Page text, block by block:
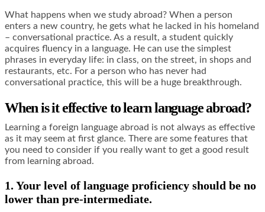
What happens when we study abroad? When a person
enters a new country, he gets what he lacked in his homeland
– conversational practice. As a result, a student quickly
acquires fluency in a language. He can use the simplest
phrases in everyday life: in class, on the street, in shops and
restaurants, etc. For a person who has never had
conversational practice, this will be a huge breakthrough.
When is it effective to learn language abroad?
Learning a foreign language abroad is not always as effective
as it may seem at first glance. There are some features that
you need to consider if you really want to get a good result
from learning abroad.
1. Your level of language proficiency should be no
lower than pre-intermediate.